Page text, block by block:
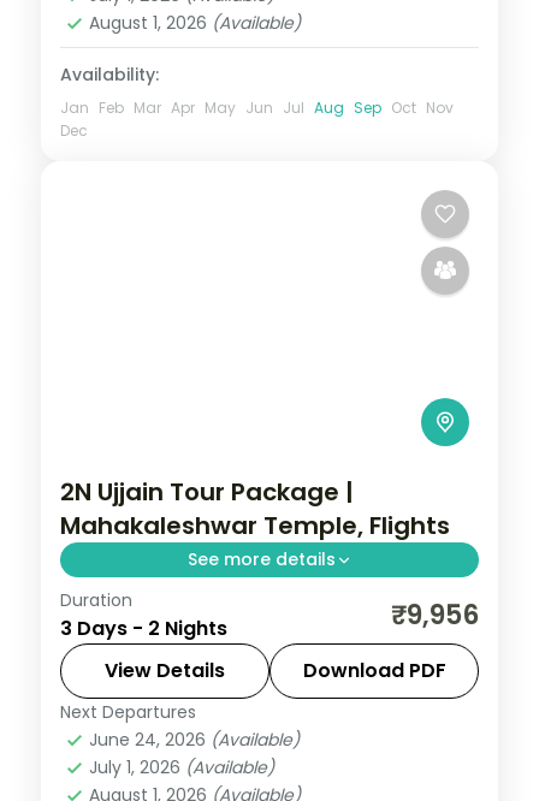
2 People
August 1, 2026 (Available)
Availability:
Jan Feb Mar Apr May Jun Jul Aug Sep Oct Nov
Dec
2N Ujjain Tour Package |
Mahakaleshwar Temple, Flights
See more details
Two-night Ujjain trip with return flights for
Mahakaleshwar darshan and the city's
cluster of ancient shrines.
Madhya Pradesh
2 People
Duration
3 Days - 2 Nights ₹9,956
View Details Download PDF
Next Departures
June 24, 2026 (Available)
July 1, 2026 (Available)
August 1, 2026 (Available)